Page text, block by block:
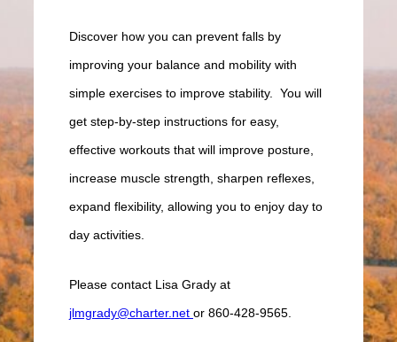
Discover how you can prevent falls by
improving your balance and mobility with
simple exercises to improve stability. You will
get step-by-step instructions for easy,
effective workouts that will improve posture,
increase muscle strength, sharpen reflexes,
expand flexibility, allowing you to enjoy day to
day activities.
Please contact Lisa Grady at
jlmgrady@charter.net or 860-428-9565.